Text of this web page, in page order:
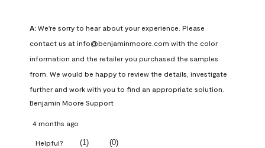
A: We're sorry to hear about your experience. Please
contact us at info@benjaminmoore.com with the color
information and the retailer you purchased the samples
from. We would be happy to review the details, investigate
further and work with you to find an appropriate solution.
Benjamin Moore Support
4 months ago
Helpful? (1) (0)